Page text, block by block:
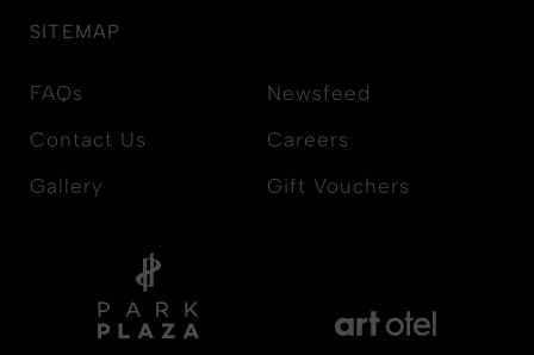
SITEMAP
FAQs
Contact Us
Gallery
Newsfeed
Careers
Gift Vouchers